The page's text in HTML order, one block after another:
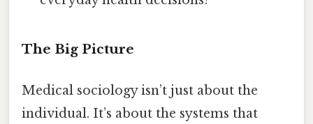
The Big Picture
Medical sociology isn’t just about the
individual. It’s about the systems that